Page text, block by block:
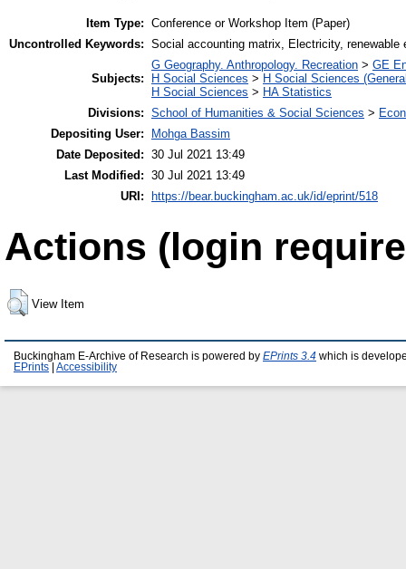
Item Type: Conference or Workshop Item (Paper)
Uncontrolled Keywords: Social accounting matrix, Electricity, renewable
Subjects:
G Geography. Anthropology. Recreation > GE
H Social Sciences > H Social Sciences
H Social Sciences > HA Statistics
Divisions: School of Humanities & Social Sciences >
Depositing User:
Mohga Bassim
Date Deposited: 30 Jul 2021 13:49
Last Modified: 30 Jul 2021 13:49
URI: https://bear.buckingham.ac.uk/id/eprint/518
Actions (login
View Item
Buckingham E-Archive of Research is powered by EPrints 3.4 which is
EPrints
Accessibility